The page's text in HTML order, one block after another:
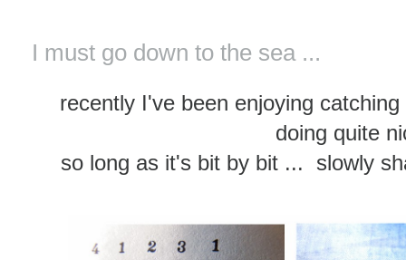
I must go down to the sea ...
recently I've been enjoying
doing quite
so long as it's bit by bit ... slowly